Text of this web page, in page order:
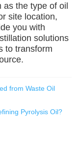
as the type of oil
site location,
you with
solutions
to transform
from Waste Oil
Pyrolysis Oil?